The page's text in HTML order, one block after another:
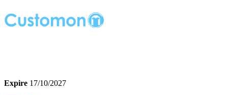
Expire 17/10/2027